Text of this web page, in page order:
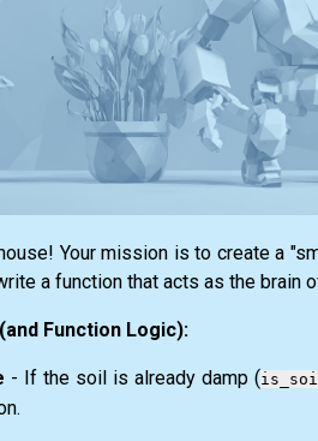
Your mission is to create a
a function that acts as the brain
Function Logic):
- If the soil is already damp (